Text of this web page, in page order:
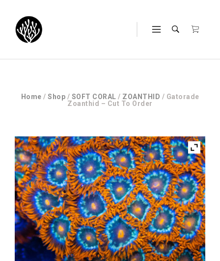
Home / Shop / SOFT CORAL / ZOANTHID / Gatorade
Zoanthid – Cut To Order